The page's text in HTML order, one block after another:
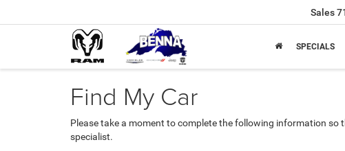
Sales
SPECIALS
Find My Car
Please take a moment to complete the following information
specialist.